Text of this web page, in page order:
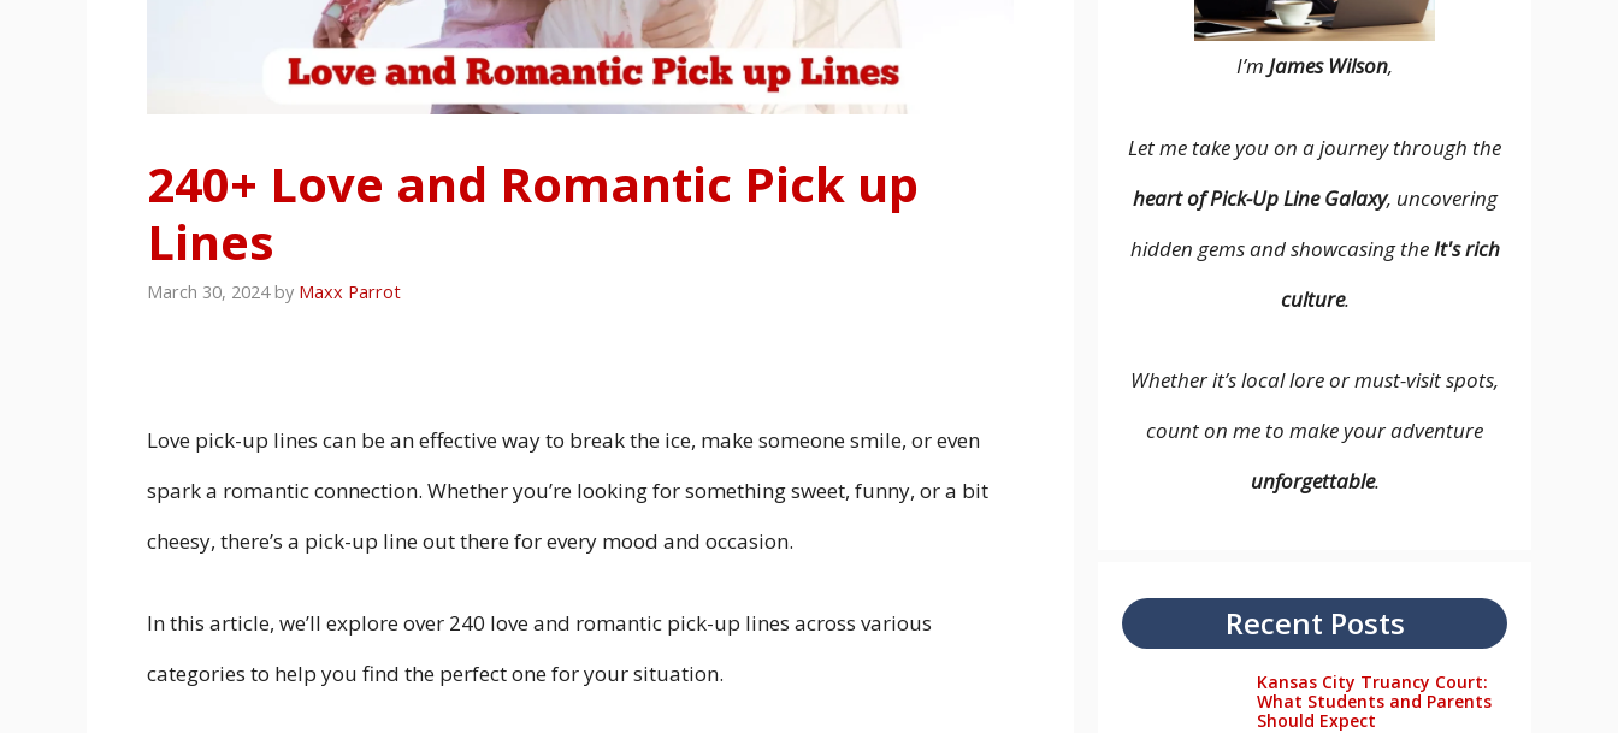
240+ Love and Romantic Pick up
Lines
March 30, 2024 by Maxx Parrot
Love pick-up lines can be an effective way to break the ice, make someone smile, or even
spark a romantic connection. Whether you’re looking for something sweet, funny, or a bit
cheesy, there’s a pick-up line out there for every mood and occasion.
In this article, we’ll explore over 240 love and romantic pick-up lines across various
categories to help you find the perfect one for your situation.
I’m James Wilson,
Let me take you on a journey through the
heart of Pick-Up Line Galaxy, uncovering
hidden gems and showcasing the It's rich
culture.
Whether it’s local lore or must-visit spots,
count on me to make your adventure
unforgettable.
Recent Posts
Kansas City Truancy Court:
What Students and Parents
Should Expect